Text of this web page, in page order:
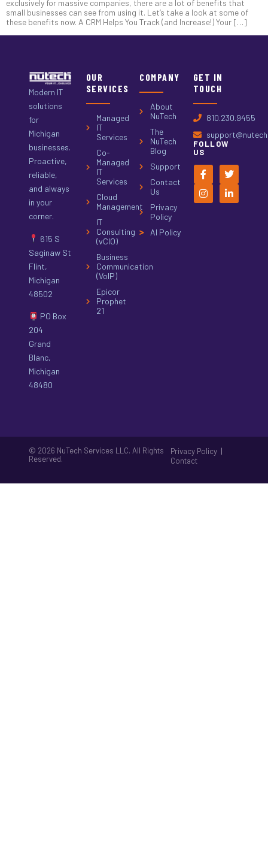
exclusively for massive companies, there are a lot of benefits that
small businesses can see from using it. Let’s take a look at some of
these benefits now. A CRM Helps You Track (and Increase!) Your […]
Modern IT
solutions
for
Michigan
businesses.
Proactive,
reliable,
and always
in your
corner.
615 S
Saginaw St
Flint,
Michigan
48502
PO Box
204
Grand
Blanc,
Michigan
48480
OUR
SERVICES
Managed
IT
Services
Co-
Managed
IT
Services
Cloud
Management
IT
Consulting
(vCIO)
Business
Communication
(VoIP)
Epicor
Prophet
21
COMPANY
About
NuTech
The
NuTech
Blog
Support
Contact
Us
Privacy
Policy
AI Policy
GET IN
TOUCH
810.230.9455
FOLLOW
US
© 2026 NuTech Services LLC. All Rights
Reserved.
Privacy Policy |
Contact